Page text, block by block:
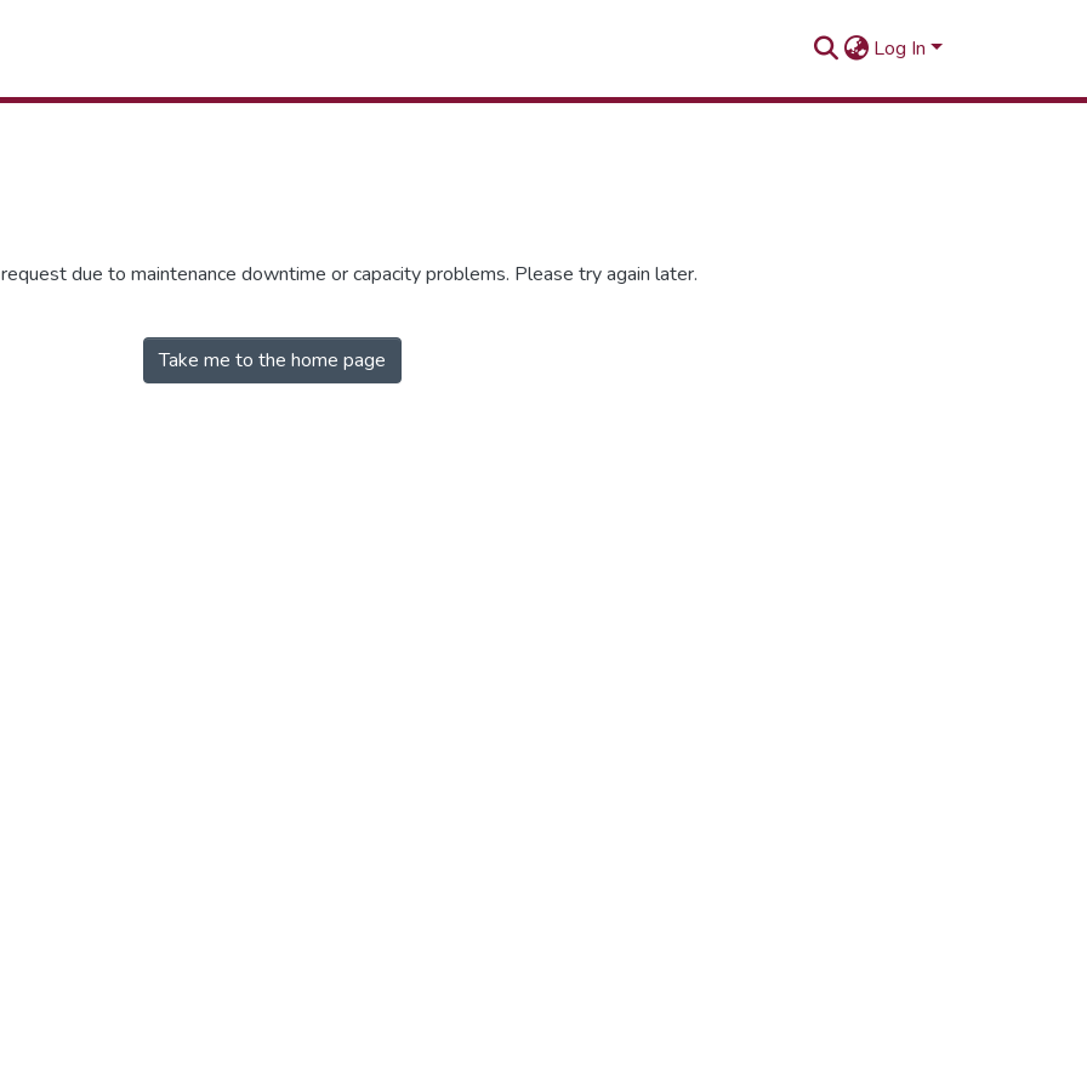
Log In
due to maintenance downtime or capacity problems. Please try again later.
Take me to the home page